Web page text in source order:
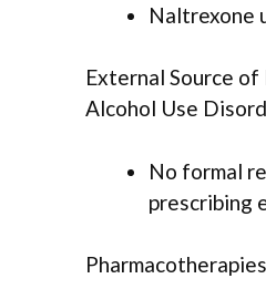
Naltrexone
External Source
Alcohol Use
No formal
prescribing
Pharmacotherapies